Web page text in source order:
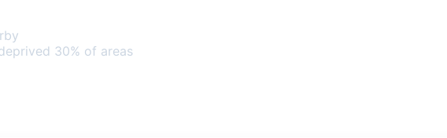
30% of areas